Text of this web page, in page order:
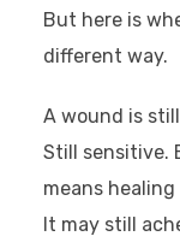
But here is
different way.
A wound is
Still sensitive.
means
It may still